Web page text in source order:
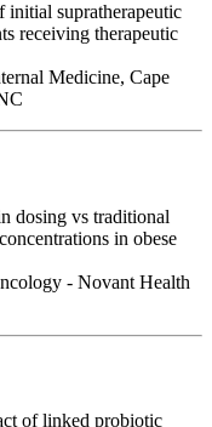
initial supratherapeutic
receiving therapeutic
Medicine, Cape
dosing vs traditional
in obese
- Novant Health
of linked probiotic